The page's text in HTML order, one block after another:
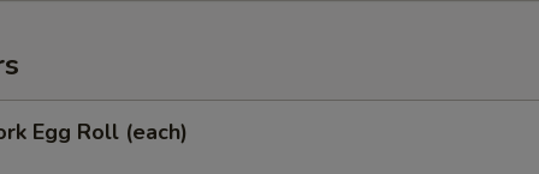
Egg Roll (each)